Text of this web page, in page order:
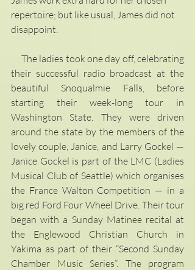
repertoire; but like usual, James did not
disappoint.
their successful radio broadcast at the
beautiful Snoqualmie Falls, before
starting their week-long tour in
Washington State. They were driven
around the state by the members of the
lovely couple, Janice, and Larry Gockel —
Janice Gockel is part of the LMC (Ladies
Musical Club of Seattle) which organises
the France Walton Competition — in a
big red Ford Four Wheel Drive. Their tour
began with a Sunday Matinee recital at
the Englewood Christian Church in
Yakima as part of their “Second Sunday
Chamber Music Series”. The program